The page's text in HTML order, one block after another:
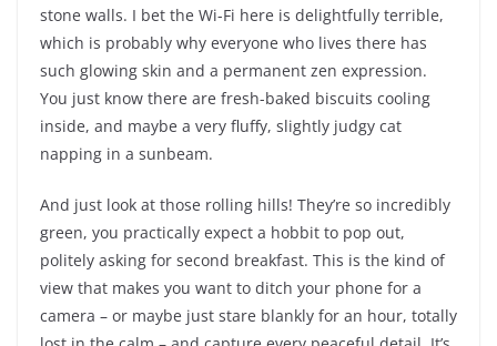
stone walls. I bet the Wi-Fi here is delightfully terrible,
which is probably why everyone who lives there has
such glowing skin and a permanent zen expression.
You just know there are fresh-baked biscuits cooling
inside, and maybe a very fluffy, slightly judgy cat
napping in a sunbeam.
And just look at those rolling hills! They’re so incredibly
green, you practically expect a hobbit to pop out,
politely asking for second breakfast. This is the kind of
view that makes you want to ditch your phone for a
camera – or maybe just stare blankly for an hour, totally